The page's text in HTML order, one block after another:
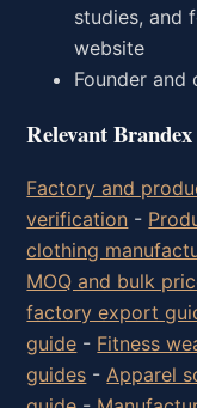
studies, and
website
Founder and
Relevant
Factory and
verification -
clothing
MOQ and bulk
factory export
guide - Fitness
guides - Apparel